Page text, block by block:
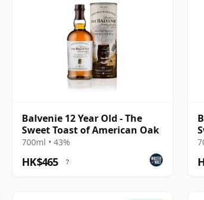
Balvenie 12 Year Old - The
Sweet Toast of American Oak
700ml • 43%
HK$465 ?